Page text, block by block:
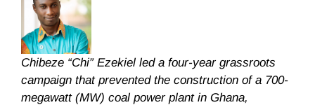
Chibeze “Chi” Ezekiel led a four-year grassroots
campaign that prevented the construction of a 700-
megawatt (MW) coal power plant in Ghana,